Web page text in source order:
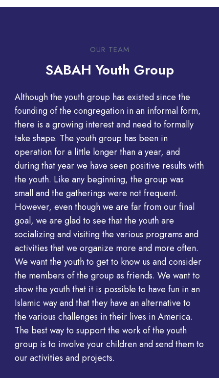
OUR TEAM​
SABAH Youth Group
Although the youth group has existed since the
founding of the congregation in an informal form,
there is a growing interest and need to formally
take shape. The youth group has been in
operation for a little longer than a year, and
during that year we have seen positive results with
the youth. Like any beginning, the group was
small and the gatherings were not frequent.
However, even though we are far from our final
goal, we are glad to see that the youth are
socializing and visiting the various programs and
activities that we organize more and more often.
We want the youth to get to know us and consider
the members of the group as friends. We want to
show the youth that it is possible to have fun in an
Islamic way and that they have an alternative to
the various challenges in their lives in America.
The best way to support the work of the youth
group is to involve your children and send them to
our activities and projects.